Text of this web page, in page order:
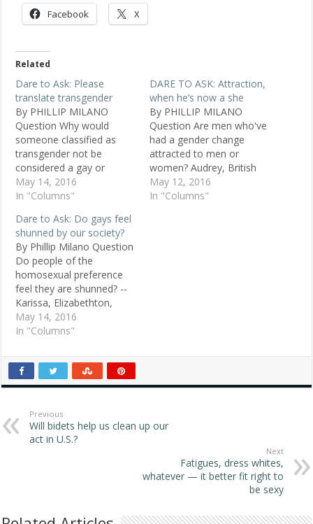
Facebook X
Related
Dare to Ask: Please
translate transgender
By PHILLIP MILANO
Question Why would
someone classified as
transgender not be
considered a gay or
lesbian, or am I
misunderstanding the
Lexington, Ky. Replies A
person who is
transgender is happier
behaving, dressing and
acting as a person of the
opposite gender. A gay
or…
May 14, 2016
In "Columns"
DARE TO ASK: Attraction,
when he’s now a she
By PHILLIP MILANO
Question Are men who've
had a gender change
attracted to men or
women? Audrey, British
Columbia Replies My
transgendered friend is
May 12, 2016
In "Columns"
Dare to Ask: Do gays feel
shunned by our society?
By Phillip Milano Question
Do people of the
homosexual preference
feel they are shunned? --
Karissa, Elizabethton,
Tenn. Replies Being gay
isn't a preference, it's a
LGBT people "perverts"
and lie about them. It is
people…
May 14, 2016
In "Columns"
Previous
Will bidets help us clean up our
act in U.S.?
Next
Fatigues, dress whites,
whatever — it better fit right to
be sexy